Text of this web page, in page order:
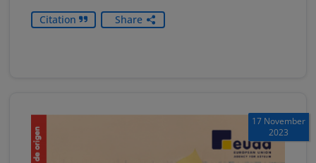
Citation Share
17 November
2023